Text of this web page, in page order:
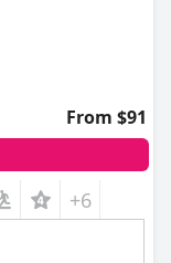
From $91
+6